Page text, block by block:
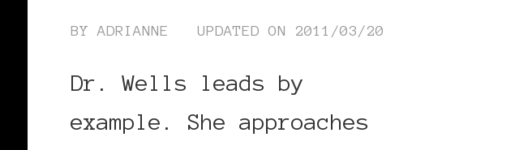
BYADRIANNE UPDATED ON 2011/03/20
Dr. Wells leads by
example. She approaches